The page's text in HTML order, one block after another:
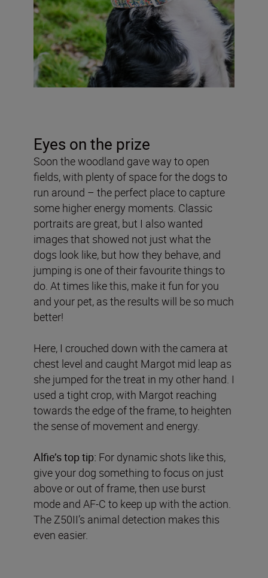
Eyes on the prize
Soon the woodland gave way to open
fields, with plenty of space for the dogs to
run around – the perfect place to capture
some higher energy moments. Classic
portraits are great, but I also wanted
images that showed not just what the
dogs look like, but how they behave, and
jumping is one of their favourite things to
do. At times like this, make it fun for you
and your pet, as the results will be so much
better!
Here, I crouched down with the camera at
chest level and caught Margot mid leap as
she jumped for the treat in my other hand. I
used a tight crop, with Margot reaching
towards the edge of the frame, to heighten
the sense of movement and energy.
Alfie’s top tip: For dynamic shots like this,
give your dog something to focus on just
above or out of frame, then use burst
mode and AF-C to keep up with the action.
The Z50II’s animal detection makes this
even easier.